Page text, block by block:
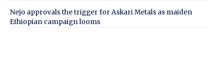
Nejo approvals the trigger for Askari Metals as maiden
Ethiopian campaign looms